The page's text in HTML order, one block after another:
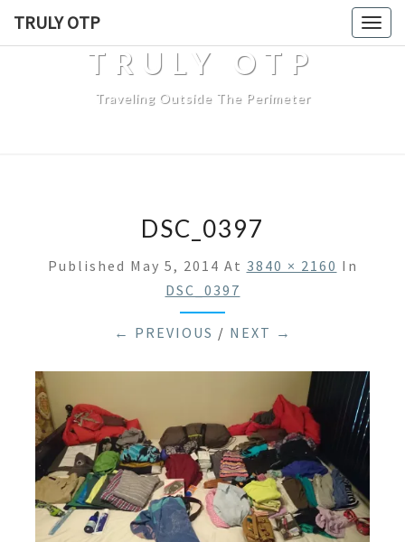
TRULY OTP
TRULY OTP
Traveling Outside The Perimeter
DSC_0397
Published May 5, 2014 At 3840 × 2160 In
DSC_0397
← PREVIOUS / NEXT →